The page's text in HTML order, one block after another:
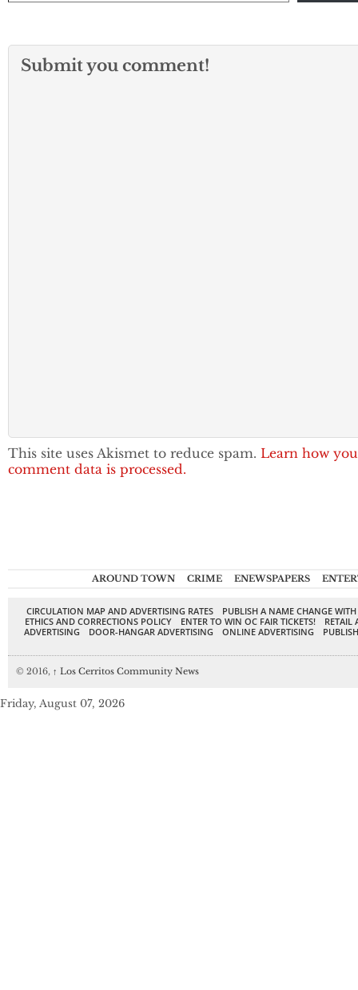
Submit you comment!
This site uses Akismet to reduce spam. Learn how
comment data is processed.
AROUND TOWN CRIME ENEWSPAPERS
CIRCULATION MAP AND ADVERTISING RATES
PUBLISH A NAME CHANGE
ETHICS AND CORRECTIONS POLICY
ENTER TO WIN OC FAIR TICKETS!
RETAIL
ADVERTISING
DOOR-HANGAR ADVERTISING ONLINE ADVERTISING
© 2016, ↑ Los Cerritos Community News
Friday, August 07, 2026